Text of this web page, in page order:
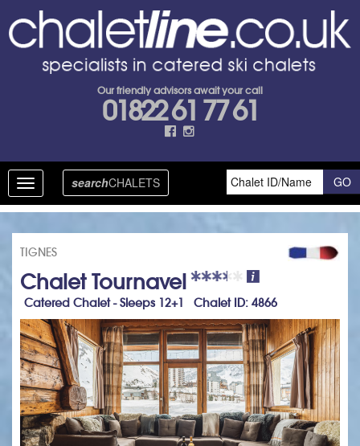
Our friendly advisors await your call
01822 61 77 61
Toggle
navigation
searchCHALETS
TIGNES
Chalet Tournavel
Catered Chalet - Sleeps 12+1 Chalet ID: 4866